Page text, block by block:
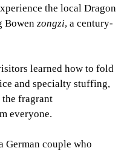
the local Dragon
Bowenzongzi, a century-
learned how to fold
and specialty stuffing,
the fragrant
everyone.
German couple who